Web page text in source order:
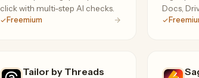
click with multi-step AI checks.
Freemium
Docs,
Tailor by Threads